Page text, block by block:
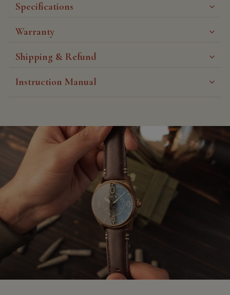
Specifications
Warranty
Shipping & Refund
Instruction Manual